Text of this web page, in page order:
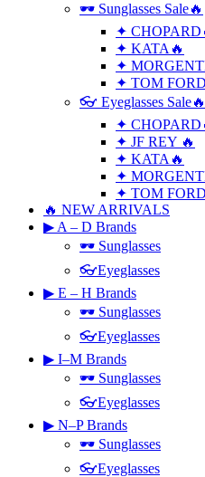
🕶 Sunglasses Sale🔥
✦
✦ KATA🔥
✦
✦ TOM
👓 Eyeglasses Sale🔥
✦
✦ JF REY 🔥
✦ KATA🔥
✦
✦ TOM
🔥 NEW ARRIVALS
▶ A – D Brands
🕶 Sunglasses
👓Eyeglasses
▶ E – H Brands
🕶 Sunglasses
👓Eyeglasses
▶ I–M Brands
🕶 Sunglasses
👓Eyeglasses
▶ N–P Brands
🕶 Sunglasses
👓Eyeglasses